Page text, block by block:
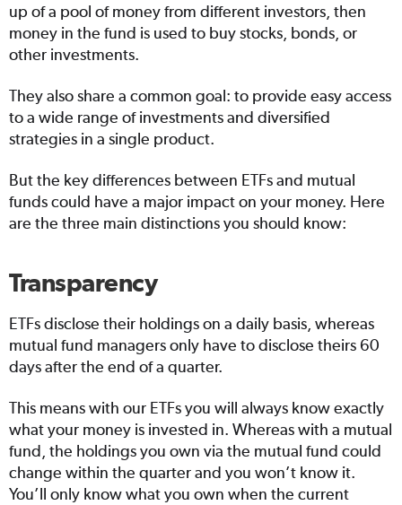
up of a pool of money from different investors, then
money in the fund is used to buy stocks, bonds, or
other investments.
They also share a common goal: to provide easy access
to a wide range of investments and diversified
strategies in a single product.
But the key differences between ETFs and mutual
funds could have a major impact on your money. Here
are the three main distinctions you should know:
Transparency
ETFs disclose their holdings on a daily basis, whereas
mutual fund managers only have to disclose theirs 60
days after the end of a quarter.
This means with our ETFs you will always know exactly
what your money is invested in. Whereas with a mutual
fund, the holdings you own via the mutual fund could
change within the quarter and you won’t know it.
You’ll only know what you own when the current